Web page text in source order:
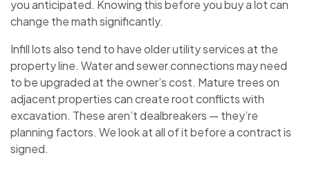
you anticipated. Knowing this before you buy a lot can
change the math significantly.
Infill lots also tend to have older utility services at the
property line. Water and sewer connections may need
to be upgraded at the owner’s cost. Mature trees on
adjacent properties can create root conflicts with
excavation. These aren’t dealbreakers — they’re
planning factors. We look at all of it before a contract is
signed.